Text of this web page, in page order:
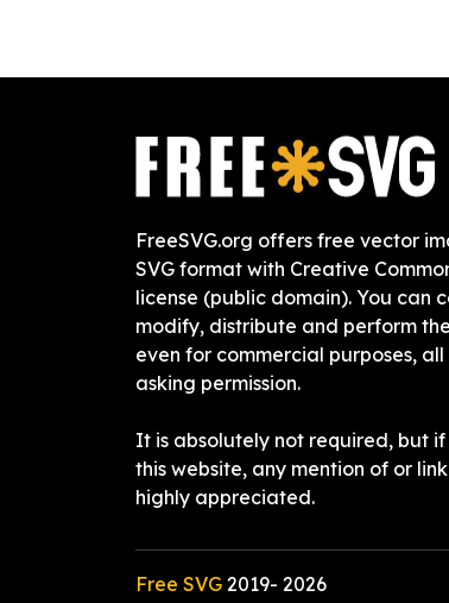
FreeSVG.org offers free vector
SVG format with Creative
license (public domain). You can
modify, distribute and perform
even for commercial purposes,
asking permission.
It is absolutely not required, but
this website, any mention of or
highly appreciated.
Free SVG 2019- 2026